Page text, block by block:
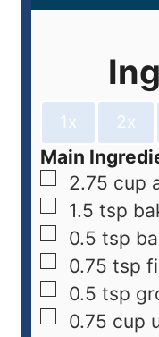
1x 2x
Main
2.75 cup
1.5 tsp
0.5 tsp
0.75 tsp
0.5 tsp
0.75 cup